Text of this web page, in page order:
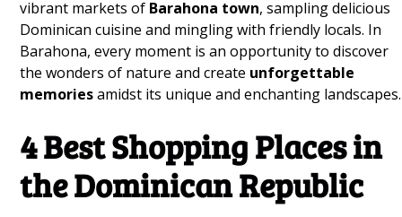
vibrant markets of Barahona town, sampling delicious
Dominican cuisine and mingling with friendly locals. In
Barahona, every moment is an opportunity to discover
the wonders of nature and create unforgettable
memoriesamidst its unique and enchanting landscapes.
4 Best Shopping Places in
the Dominican Republic